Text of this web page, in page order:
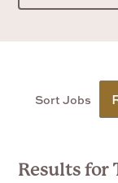
Sort Jobs
Results for